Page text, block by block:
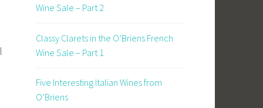
Wine Sale – Part 2
Classy Clarets in the O’Briens French
Wine Sale – Part 1
Five Interesting Italian Wines from
O’Briens